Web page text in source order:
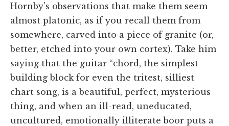
Hornby's observations that make them seem
almost platonic, as if you recall them from
somewhere, carved into a piece of granite (or,
better, etched into your own cortex). Take him
saying that the guitar “chord, the simplest
building block for even the tritest, silliest
chart song, is a beautiful, perfect, mysterious
thing, and when an ill-read, uneducated,
uncultured, emotionally illiterate boor puts a